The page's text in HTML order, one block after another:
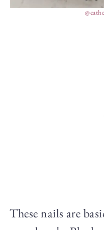
These nails are